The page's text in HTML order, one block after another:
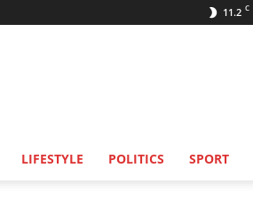
11.2 C
LIFESTYLE POLITICS SPORT